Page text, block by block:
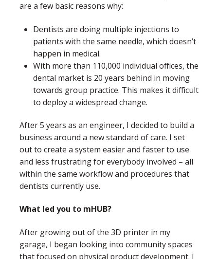
are a few basic reasons why:
Dentists are doing multiple injections to
patients with the same needle, which doesn’t
happen in medical.
With more than 110,000 individual offices, the
dental market is 20 years behind in moving
towards group practice. This makes it difficult
to deploy a widespread change.
After 5 years as an engineer, I decided to build a
business around a new standard of care. I set
out to create a system easier and faster to use
and less frustrating for everybody involved – all
within the same workflow and procedures that
dentists currently use.
What led you to mHUB?
After growing out of the 3D printer in my
garage, I began looking into community spaces
that focused on physical product development. I